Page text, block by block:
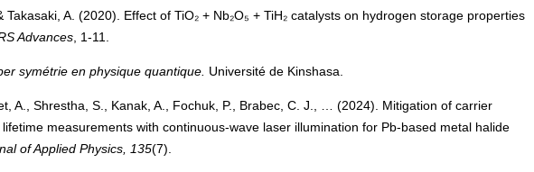
Takasaki, A. (2020). Effect of TiO₂ + Nb₂O₅ + TiH₂ catalysts on hydrogen storage properties
Advances, 1-11.
symétrie en physique quantique. Université de Kinshasa.
A., Shrestha, S., Kanak, A., Fochuk, P., Brabec, C. J., … (2024). Mitigation of carrier
measurements with continuous-wave laser illumination for Pb-based metal halide
of Applied Physics, 135(7).